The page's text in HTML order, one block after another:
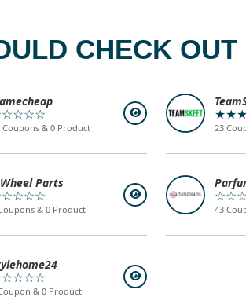
CHECK OUT
Coupons & 0 Product 23
Parts
& 0 Product 43
& 0 Product